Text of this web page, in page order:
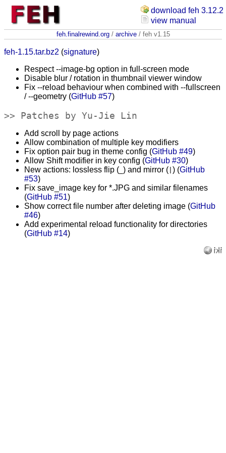
download feh 3.12.2
view manual
feh.finalrewind.org/ archive/ feh v1.15
feh-1.15.tar.bz2 (signature)
Respect --image-bg option in full-screen mode
Disable blur / rotation in thumbnail viewer window
Fix --reload behaviour when combined with --fullscreen
/ --geometry (GitHub #57)
Patches by Yu-Jie Lin
Add scroll by page actions
Allow combination of multiple key modifiers
Fix option pair bug in theme config (GitHub #49)
Allow Shift modifier in key config (GitHub #30)
New actions: lossless flip ( ) and mirror ( ) (GitHub
#53)
Fix save_image key for *.JPG and similar filenames
(GitHub #51)
Show correct file number after deleting image (GitHub
#46)
Add experimental reload functionality for directories
(GitHub #14)